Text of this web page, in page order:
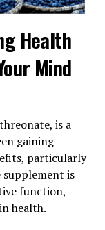
Health
Mind
is a
gaining
particularly
supplement is
function,
health.